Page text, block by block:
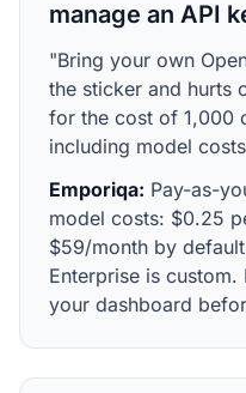
manage an API
"Bring your own
the sticker and hurts
for the cost of 1,000
including model
Emporiqa: Pay-as-
model costs: $0.25
$59/month by
Enterprise is
your dashboard